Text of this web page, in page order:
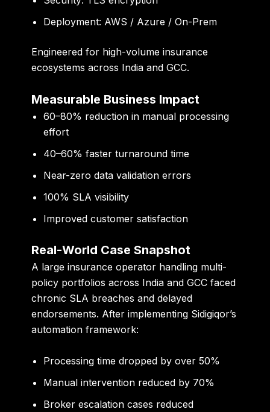
Deployment: AWS / Azure / On-Prem
Engineered for high-volume insurance
ecosystems across India and GCC.
Measurable Business Impact
60–80% reduction in manual processing
effort
40–60% faster turnaround time
Near-zero data validation errors
100% SLA visibility
Improved customer satisfaction
Real-World Case Snapshot
A large insurance operator handling multi-
policy portfolios across India and GCC faced
chronic SLA breaches and delayed
endorsements. After implementing Sidigiqor’s
automation framework:
Processing time dropped by over 50%
Manual intervention reduced by 70%
Broker escalation cases reduced